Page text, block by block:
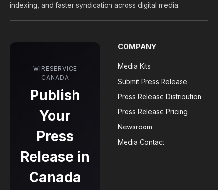
indexing, and faster syndication across digital media.
WIRESERVICE
CANADA
Publish
Your
Press
Release in
Canada
COMPANY
Media Kits
Submit Press Release
Press Release Distribution
Press Release Pricing
Newsroom
Media Contact